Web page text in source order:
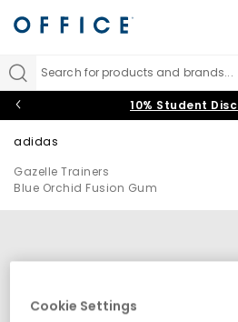
Search for products and brands...
10% Student
adidas
Gazelle Trainers
Blue Orchid Fusion Gum
Cookie Settings